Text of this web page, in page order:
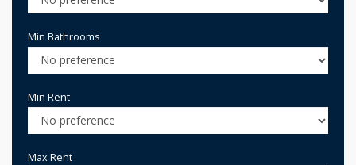
Min Bathrooms
Min Rent
Max Rent